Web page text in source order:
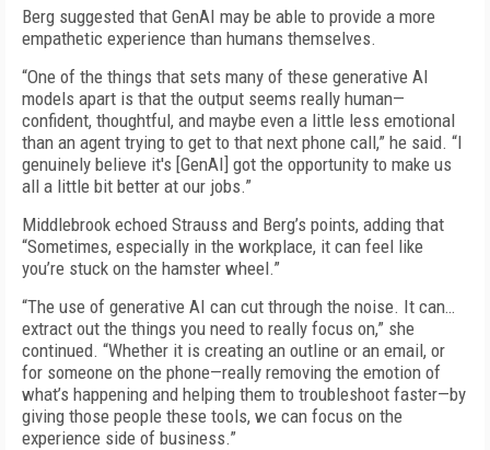
Berg suggested that GenAI may be able to provide a more
empathetic experience than humans themselves.
“One of the things that sets many of these generative AI
models apart is that the output seems really human—
confident, thoughtful, and maybe even a little less emotional
than an agent trying to get to that next phone call,” he said. “I
genuinely believe it's [GenAI] got the opportunity to make us
all a little bit better at our jobs.”
Middlebrook echoed Strauss and Berg’s points, adding that
“Sometimes, especially in the workplace, it can feel like
you’re stuck on the hamster wheel.”
“The use of generative AI can cut through the noise. It can…
extract out the things you need to really focus on,” she
continued. “Whether it is creating an outline or an email, or
for someone on the phone—really removing the emotion of
what’s happening and helping them to troubleshoot faster—by
giving those people these tools, we can focus on the
experience side of business.”